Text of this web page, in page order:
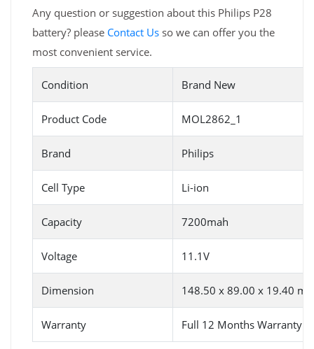
Any question or suggestion about this Philips P28
battery? please Contact Us so we can offer you the
most convenient service.
Condition Brand New
Product Code MOL2862_1
Brand Philips
Cell Type Li-ion
Capacity 7200mah
Voltage 11.1V
Dimension 148.50 x 89.00 x 19.40
Warranty Full 12 Months Warranty